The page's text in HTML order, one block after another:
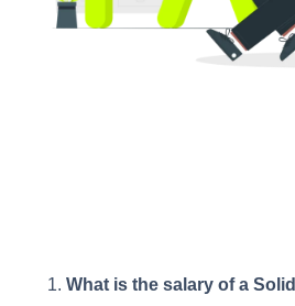
What is the salary of a